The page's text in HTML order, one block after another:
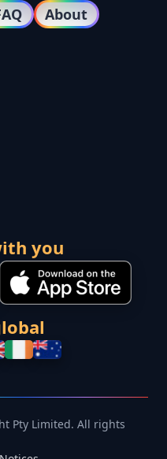
About
you
Pty Limited. All rights